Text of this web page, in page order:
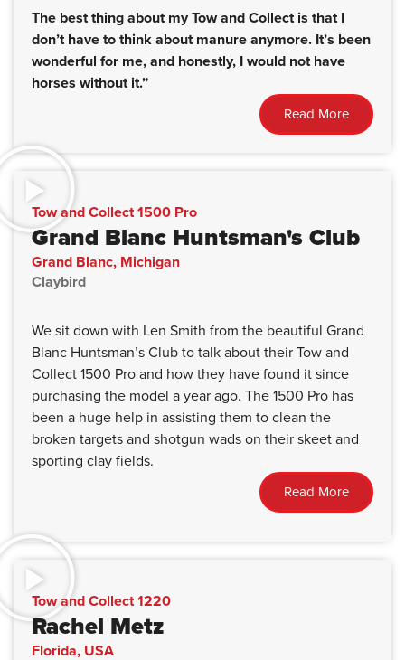
The best thing about my Tow and Collect is that I
don’t have to think about manure anymore. It’s been
wonderful for me, and honestly, I would not have
horses without it.”
Read More
Tow and Collect 1500 Pro
Grand Blanc Huntsman's Club
Grand Blanc, Michigan
Claybird
We sit down with Len Smith from the beautiful Grand
Blanc Huntsman’s Club to talk about their Tow and
Collect 1500 Pro and how they have found it since
purchasing the model a year ago. The 1500 Pro has
been a huge help in assisting them to clean the
broken targets and shotgun wads on their skeet and
sporting clay fields.
Read More
Tow and Collect 1220
Rachel Metz
Florida, USA